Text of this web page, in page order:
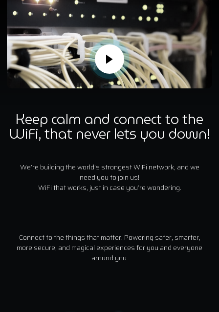
Keep calm and connect to the
WiFi, that never lets you down!
We’re building the world’s strongest WiFi network, and we
need you to join us!
WiFi that works, just in case you’re wondering.
Connect to the things that matter. Powering safer, smarter,
more secure, and magical experiences for you and everyone
around you.